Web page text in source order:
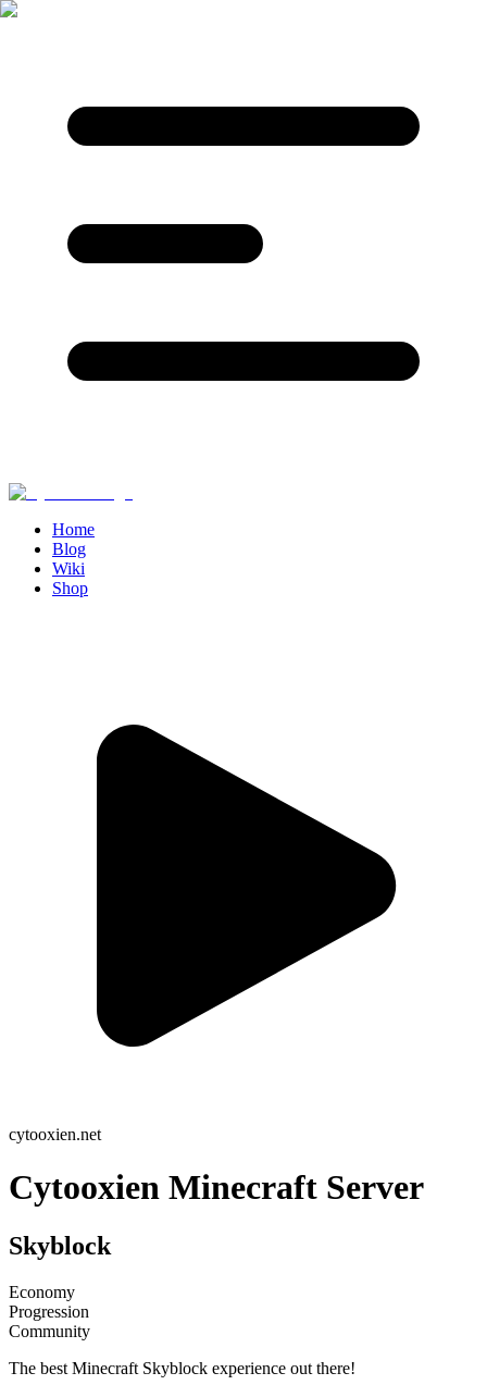
Home
Blog
Wiki
Shop
cytooxien.net
Cytooxien Minecraft Server
Skyblock
Economy
Progression
Community
The best Minecraft Skyblock experience out there!